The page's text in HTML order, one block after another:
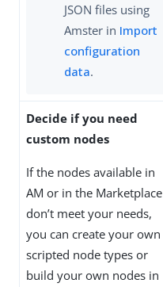
JSON files using
Amster in Import
configuration
data.
Decide if you need
custom nodes
If the nodes available in
AM or in the Marketplace
don’t meet your needs,
you can create your own
scripted node types or
build your own nodes in